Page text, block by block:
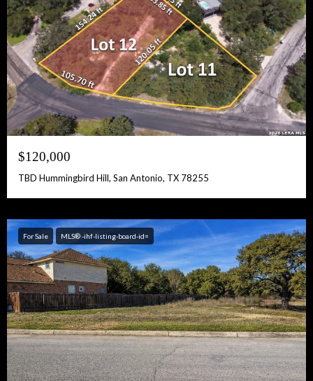
$120,000
TBD Hummingbird Hill, San Antonio, TX 78255
For Sale MLS® -ihf-listing-board-id=